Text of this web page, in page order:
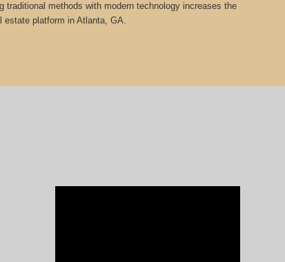
traditional methods with modern technology increases the
estate platform in Atlanta, GA.